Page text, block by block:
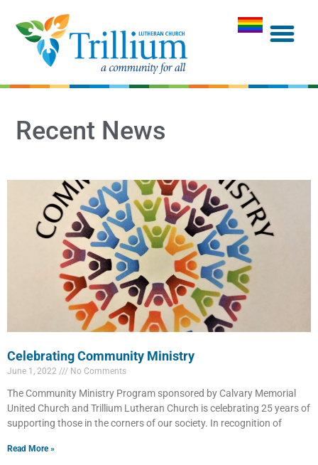
Recent News
Celebrating Community Ministry
June 1, 2022 No Comments
The Community Ministry Program sponsored by Calvary Memorial
United Church and Trillium Lutheran Church is celebrating 25 years of
supporting those in the corners of our society. In recognition of
Read More »